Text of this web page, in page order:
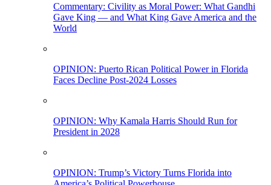
Commentary: Civility as Moral Power: What Gandhi
Gave King — and What King Gave America and the
World
OPINION: Puerto Rican Political Power in Florida
Faces Decline Post-2024 Losses
OPINION: Why Kamala Harris Should Run for
President in 2028
OPINION: Trump’s Victory Turns Florida into